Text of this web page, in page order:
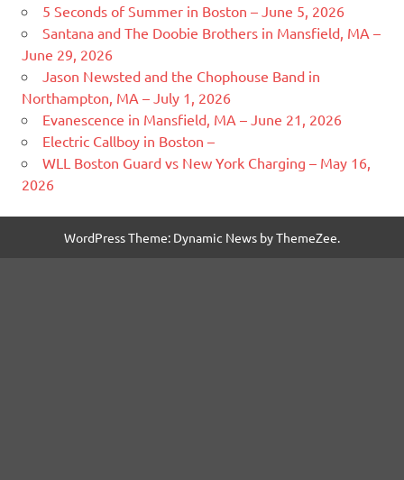
5 Seconds of Summer in Boston – June 5, 2026
Santana and The Doobie Brothers in Mansfield, MA –
June 29, 2026
Jason Newsted and the Chophouse Band in
Northampton, MA – July 1, 2026
Evanescence in Mansfield, MA – June 21, 2026
Electric Callboy in Boston –
WLL Boston Guard vs New York Charging – May 16,
2026
WordPress Theme: Dynamic News by ThemeZee.